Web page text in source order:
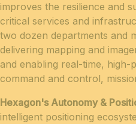
improves the resilience and
critical services and
two dozen departments and
delivering mapping and
and enabling real-time,
command and control,
Hexagon's Autonomy &
intelligent positioning